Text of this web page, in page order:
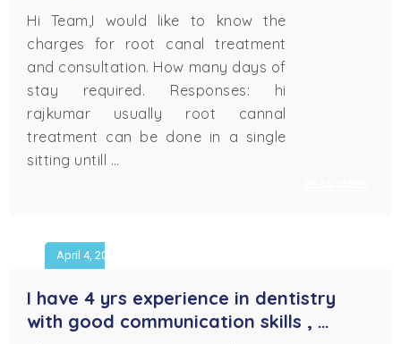
Hi Team,I would like to know the
charges for root canal treatment
and consultation. How many days of
stay required. Responses: hi
rajkumar usually root cannal
treatment can be done in a single
sitting untill …
April 4, 2018
I have 4 yrs experience in dentistry
with good communication skills , …